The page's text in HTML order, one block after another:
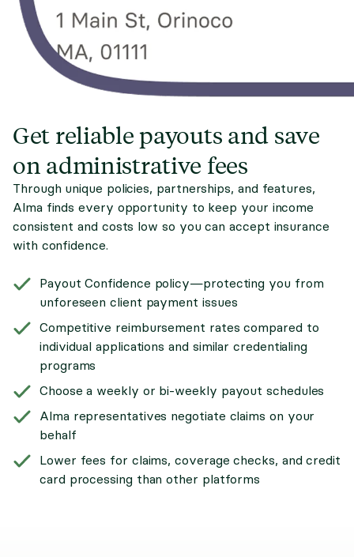
Get reliable payouts and save
on administrative fees
Through unique policies, partnerships, and features,
Alma finds every opportunity to keep your income
consistent and costs low so you can accept insurance
with confidence.
Payout Confidence policy—protecting you from
unforeseen client payment issues
Competitive reimbursement rates compared to
individual applications and similar credentialing
programs
Choose a weekly or bi-weekly payout schedules
Alma representatives negotiate claims on your
behalf
Lower fees for claims, coverage checks, and credit
card processing than other platforms